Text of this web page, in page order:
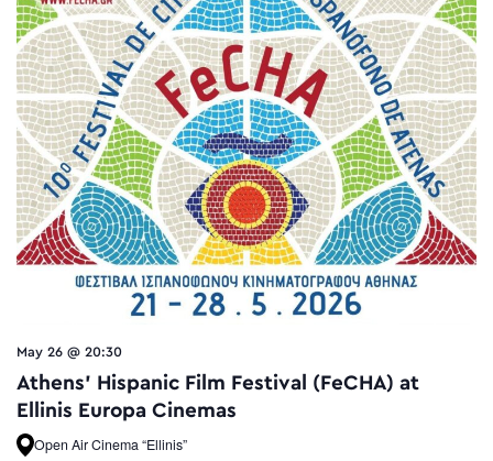
May 26 @ 20:30
Athens’ Hispanic Film Festival (FeCHA) at
Ellinis Europa Cinemas
Open Air Cinema “Ellinis”